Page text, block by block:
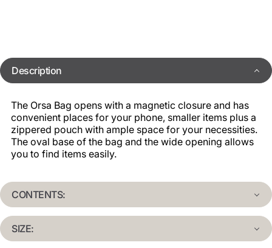
Description
The Orsa Bag opens with a magnetic closure and has
convenient places for your phone, smaller items plus a
zippered pouch with ample space for your necessities.
The oval base of the bag and the wide opening allows
you to find items easily.
CONTENTS:
SIZE: